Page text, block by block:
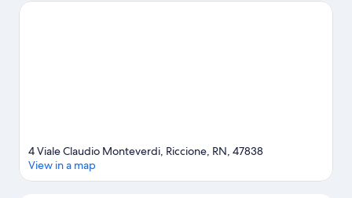
for outdoor excitement like hiking/biking trails.
Visit our Riccione
4 Viale Claudio Monteverdi, Riccione, RN, 47838
View in a map